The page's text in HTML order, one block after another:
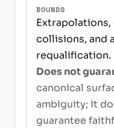
BOUNDS
collisions, and
requalification.
Does not
canonical
ambiguity; it
guarantee